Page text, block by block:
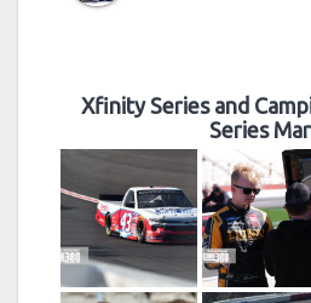
Xfinity Series and
Series